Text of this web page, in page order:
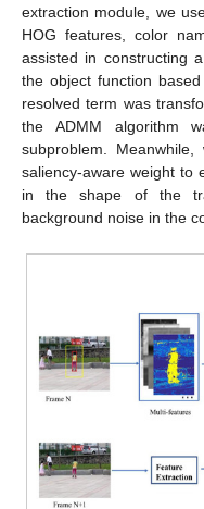
extraction module, we
HOG features, color
assisted in constructing
the object function
resolved term was
the ADMM algorithm
subproblem.
saliency-aware weight to
in the shape of the
background noise in the